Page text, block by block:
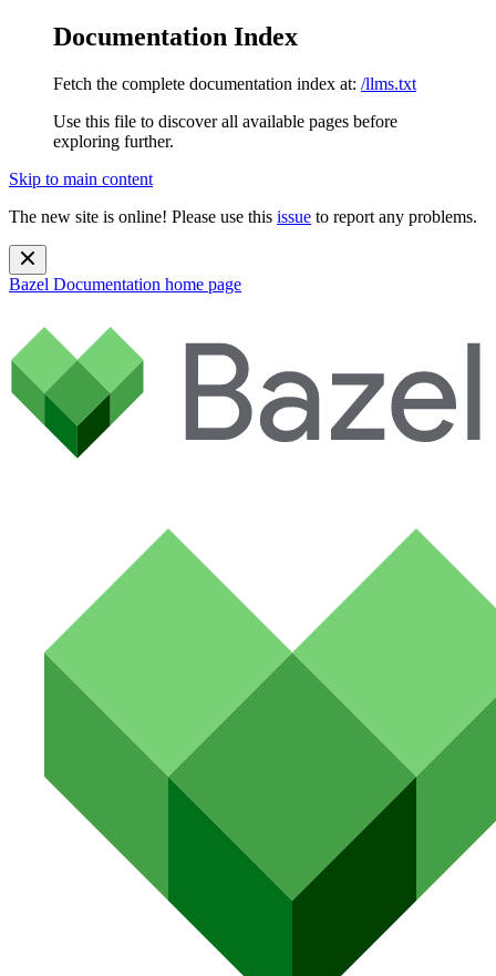
Documentation Index
Fetch the complete documentation index at: /llms.txt
Use this file to discover all available pages before
exploring further.
Skip to main content
The new site is online! Please use this issue to report any problems.
Bazel Documentation home page